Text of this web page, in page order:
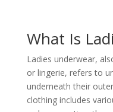
What Is
Ladies underwear,
or lingerie, refers to
underneath their
clothing includes